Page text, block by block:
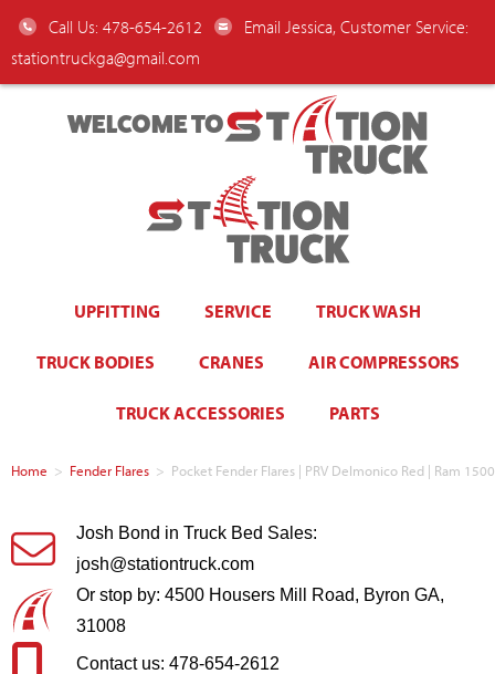
Call Us: 478-654-2612
Email Jessica, Customer Service:
stationtruckga@gmail.com
WELCOME TO
UPFITTING SERVICE TRUCK WASH
TRUCK BODIES CRANES AIR COMPRESSORS
TRUCK ACCESSORIES PARTS
Home > Fender Flares > Pocket Fender Flares | PRV Delmonico Red | Ram
Josh Bond in Truck Bed Sales:
josh@stationtruck.com
Or stop by: 4500 Housers Mill Road, Byron GA,
31008
Contact us: 478-654-2612